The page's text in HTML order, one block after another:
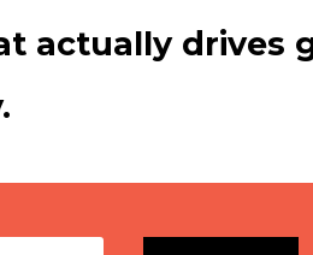
actually drives